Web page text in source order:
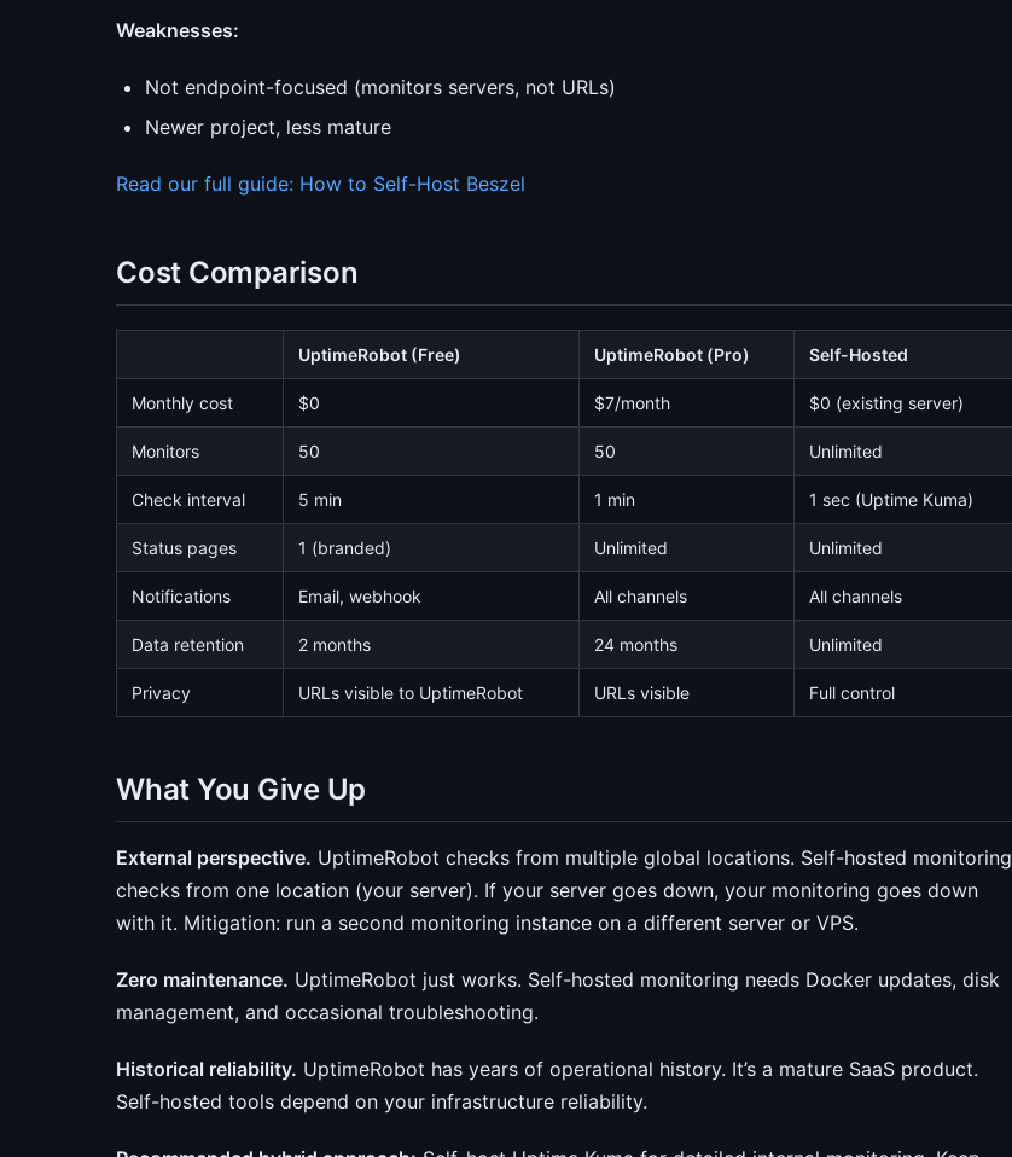
Weaknesses:
Not endpoint-focused (monitors servers, not URLs)
Newer project, less mature
Read our full guide: How to Self-Host Beszel
Cost Comparison
UptimeRobot (Free) UptimeRobot (Pro) Self-Hosted
Monthly cost $0 $7/month $0 (existing server)
Monitors 50 50 Unlimited
Check interval 5 min 1 min 1 sec (Uptime Kuma)
Status pages 1 (branded) Unlimited Unlimited
Notifications Email, webhook All channels All channels
Data retention 2 months 24 months Unlimited
Privacy URLs visible to UptimeRobot URLs visible Full control
What You Give Up
External perspective. UptimeRobot checks from multiple global locations. Self-hosted monitoring
checks from one location (your server). If your server goes down, your monitoring goes down
with it. Mitigation: run a second monitoring instance on a different server or VPS.
Zero maintenance. UptimeRobot just works. Self-hosted monitoring needs Docker updates, disk
management, and occasional troubleshooting.
Historical reliability. UptimeRobot has years of operational history. It’s a mature SaaS product.
Self-hosted tools depend on your infrastructure reliability.